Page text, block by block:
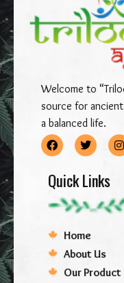
Welcome to
source for
a balanced life.
Quick Links
Home
About Us
Our Product